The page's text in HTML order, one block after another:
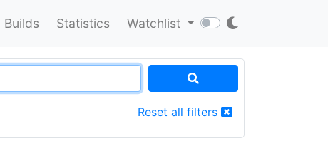
Builds Statistics Watchlist
Reset all filters